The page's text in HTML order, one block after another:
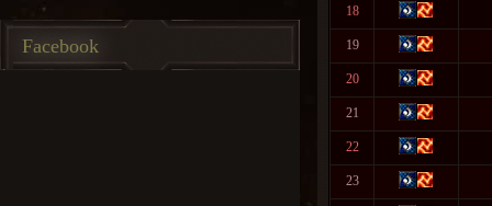
Facebook
18
19
20
21
22
23